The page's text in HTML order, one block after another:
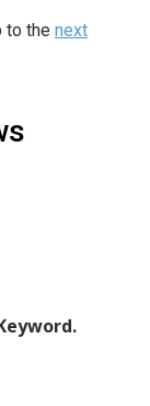
to the next